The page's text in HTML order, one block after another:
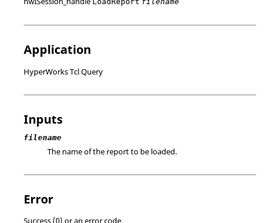
Application
HyperWorks Tcl Query
Inputs
filename
The name of the report to be loaded.
Error
Success (0) or an error code.